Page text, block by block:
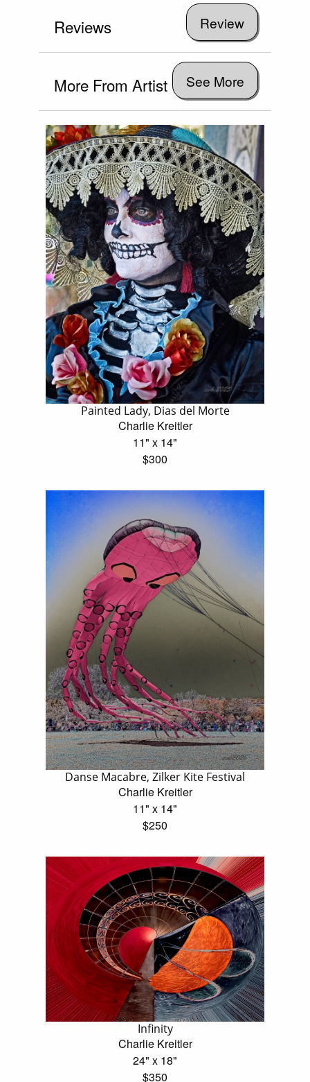
Reviews
More From Artist See More
Painted Lady, Dias del Morte
Charlie Kreitler
11" x 14"
$300
Danse Macabre, Zilker Kite Festival
Charlie Kreitler
11" x 14"
$250
Infinity
Charlie Kreitler
24" x 18"
$350